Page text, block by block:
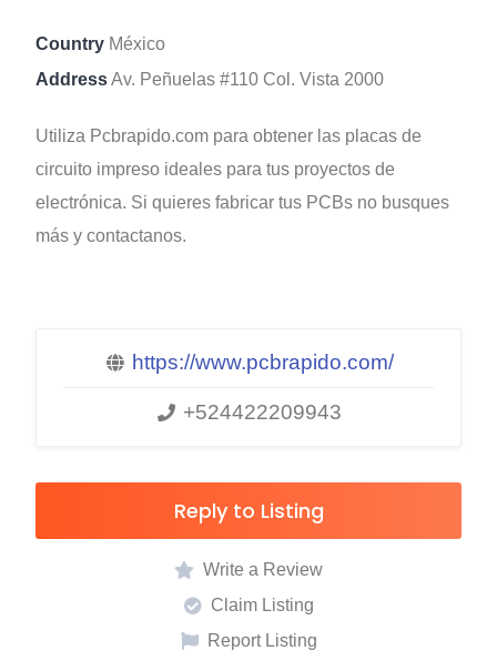
Country México
AddressAv. Peñuelas #110 Col. Vista 2000
Utiliza Pcbrapido.com para obtener las placas de
circuito impreso ideales para tus proyectos de
electrónica. Si quieres fabricar tus PCBs no busques
más y contactanos.
https://www.pcbrapido.com/
+524422209943
Reply to Listing
Write a Review
Claim Listing
Report Listing